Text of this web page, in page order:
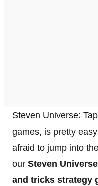
Steven Universe:
games, is pretty
afraid to jump into
our Steven
and tricks strategy